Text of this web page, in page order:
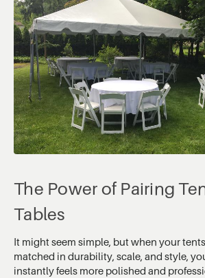
The Power of Pairing
Tables
It might seem simple, but when your
matched in durability, scale, and style,
instantly feels more polished and